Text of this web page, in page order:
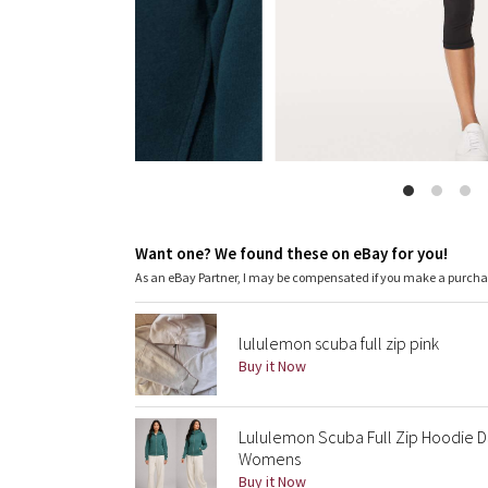
Want one? We found these on eBay for you!
As an eBay Partner, I may be compensated if you make a
lululemon scuba full zip pink
Buy it Now
Lululemon Scuba Full Zip Hoodie
Womens
Buy it Now